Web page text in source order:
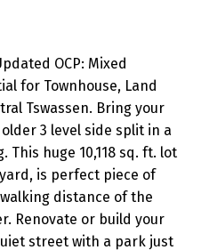
OCP: Mixed
for Townhouse, Land
Tswassen. Bring your
3 level side split in a
huge 10,118 sq. ft. lot
is perfect piece of
distance of the
Renovate or build your
street with a park just